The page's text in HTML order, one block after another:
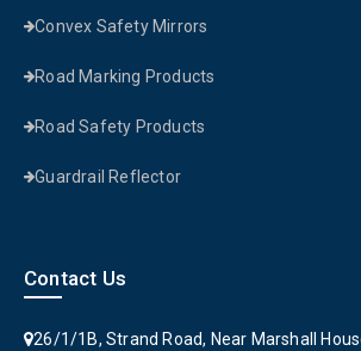
Convex Safety Mirrors
Road Marking Products
Road Safety Products
Guardrail Reflector
Contact Us
26/1/1B, Strand Road, Near Marshall